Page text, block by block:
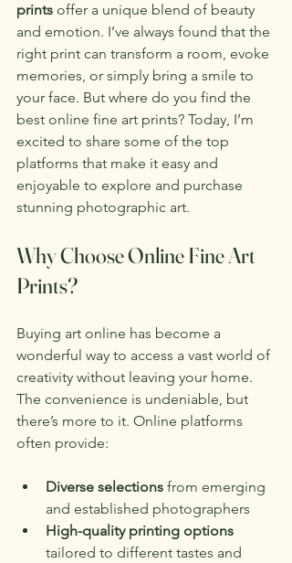
prints offer a unique blend of beauty
and emotion. I’ve always found that the
right print can transform a room, evoke
memories, or simply bring a smile to
your face. But where do you find the
best online fine art prints? Today, I’m
excited to share some of the top
platforms that make it easy and
enjoyable to explore and purchase
stunning photographic art.
Why Choose Online Fine Art
Prints?
Buying art online has become a
wonderful way to access a vast world of
creativity without leaving your home.
The convenience is undeniable, but
there’s more to it. Online platforms
often provide:
Diverse selections from emerging
and established photographers
High-quality printing options
tailored to different tastes and